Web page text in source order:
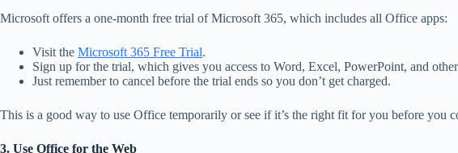
Microsoft offers a one-month free trial of Microsoft 365, which includes all Office apps:
Visit the Microsoft 365 Free Trial.
Sign up for the trial, which gives you access to Word, Excel, PowerPoint, and
Just remember to cancel before the trial ends so you don’t get charged.
This is a good way to use Office temporarily or see if it’s the right fit for you before you
3. Use Office for the Web